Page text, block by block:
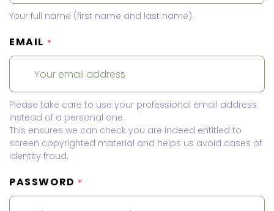
Your full name (first name and last name).
EMAIL *
Please take care to use your professional email address
instead of a personal one.
This ensures we can check you are indeed entitled to
screen copyrighted material and helps us avoid cases of
identity fraud.
PASSWORD *